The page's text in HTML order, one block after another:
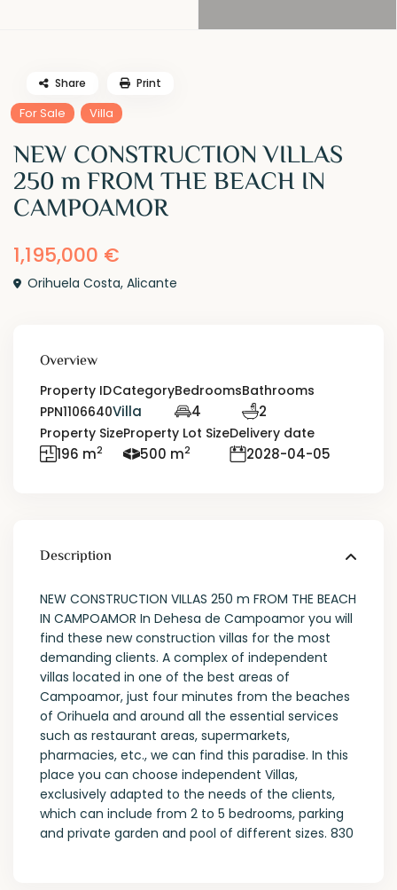
For Sale Villa
NEW CONSTRUCTION VILLAS
250 m FROM THE BEACH IN
CAMPOAMOR
1,195,000 €
Orihuela Costa,Alicante
Share Print
Overview
Property ID
PPN1106640
Category
Villa
Bedrooms
4
Bathrooms
2
Property Size
196 m2
Property Lot Size
500 m2
Delivery date
2028-04-05
Description
NEW CONSTRUCTION VILLAS 250 m FROM THE BEACH
IN CAMPOAMOR In Dehesa de Campoamor you will
find these new construction villas for the most
demanding clients. A complex of independent
villas located in one of the best areas of
Campoamor, just four minutes from the beaches
of Orihuela and around all the essential services
such as restaurant areas, supermarkets,
pharmacies, etc., we can find this paradise. In this
place you can choose independent Villas,
exclusively adapted to the needs of the clients,
which can include from 2 to 5 bedrooms, parking
and private garden and pool of different sizes. 830